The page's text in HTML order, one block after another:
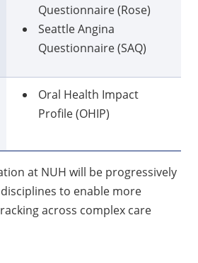
Questionnaire (Rose)
Seattle Angina
Questionnaire (SAQ)
Oral Health Impact
Profile (OHIP)
at NUH will be progressively
to enable more
across complex care